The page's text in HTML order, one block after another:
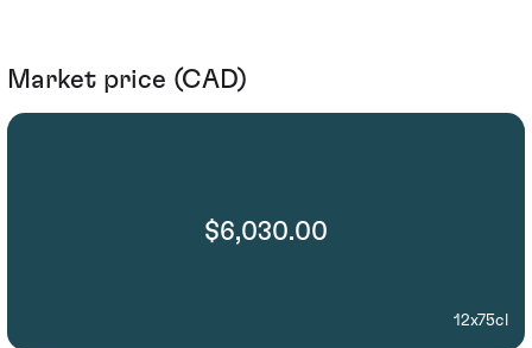
Market price (CAD)
$6,030.00
12x75cl